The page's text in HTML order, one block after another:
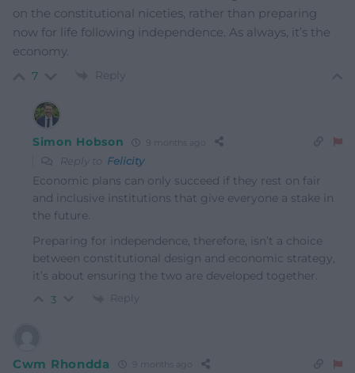
on the constitutional niceties, rather than preparing
now for life following independence. As always, it’s the
economy.
7 Reply
Simon Hobson 9 months ago
Reply to Felicity
Economic plans can only succeed if they rest on fair
and inclusive institutions that give everyone a stake in
the future.
Preparing for independence, therefore, isn’t a choice
between constitutional design and economic strategy,
it’s about ensuring the two are developed together.
3 Reply
Cwm Rhondda 9 months ago